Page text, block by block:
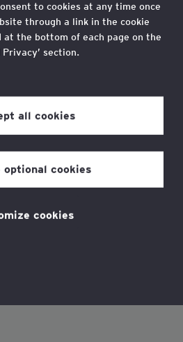
to cookies at any time once
through a link in the cookie
at the bottom of each page on the
section.
optional cookies
all cookies
cookies